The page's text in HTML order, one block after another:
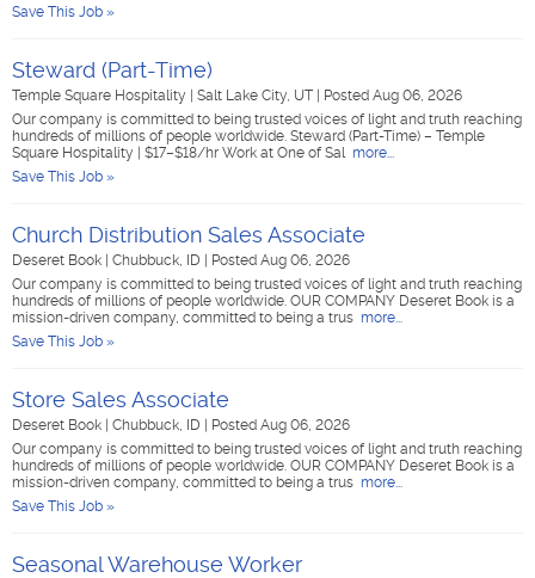
Save This Job »
Steward (Part-Time)
Temple Square Hospitality Salt Lake City, UT
Posted Aug 06, 2026
Our company is committed to being trusted voices of light and truth reaching
hundreds of millions of people worldwide. Steward (Part-Time) – Temple
Square Hospitality | $17–$18/hr Work at One of Sal more...
Save This Job »
Church Distribution Sales Associate
Deseret Book Chubbuck, ID
Posted Aug 06, 2026
Our company is committed to being trusted voices of light and truth reaching
hundreds of millions of people worldwide. OUR COMPANY Deseret Book is a
mission-driven company, committed to being a trus more...
Save This Job »
Store Sales Associate
Deseret Book Chubbuck, ID
Posted Aug 06, 2026
Our company is committed to being trusted voices of light and truth reaching
hundreds of millions of people worldwide. OUR COMPANY Deseret Book is a
mission-driven company, committed to being a trus more...
Save This Job »
Seasonal Warehouse Worker